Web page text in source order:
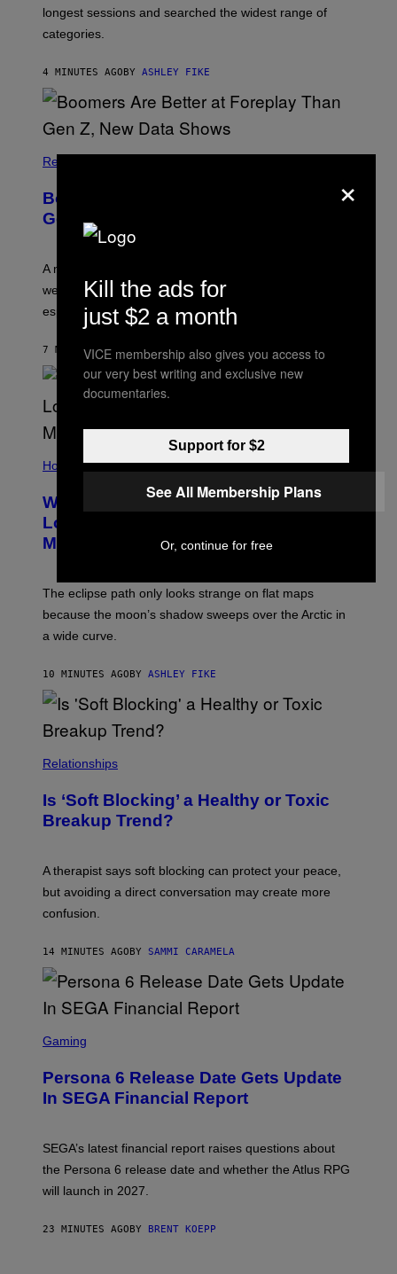
longest sessions and searched the widest range of
categories.
4 MINUTES AGOBY ASHLEY FIKE
Relationships
Boomers Are Better at Foreplay Than
Gen Z, New Data Shows
A new survey found many people overestimate how
well they understand their partners’ arousal cues,
especially Gen Z.
7 MINUTES AGOBYASHLEY FIKE
Horoscopes
Why the August 12 Solar Eclipse
Looks Like It’s Moving Backward on
Maps
The eclipse path only looks strange on flat maps
because the moon’s shadow sweeps over the Arctic in
a wide curve.
10 MINUTES AGOBY ASHLEY FIKE
Relationships
Is ‘Soft Blocking’ a Healthy or Toxic
Breakup Trend?
A therapist says soft blocking can protect your peace,
but avoiding a direct conversation may create more
confusion.
14 MINUTES AGOBY SAMMI CARAMELA
C
E
N
S
T
A
L
S
Gaming
Persona 6 Release Date Gets Update
In SEGA Financial Report
SEGA’s latest financial report raises questions about
the Persona 6 release date and whether the Atlus RPG
will launch in 2027.
23 MINUTES AGOBY BRENT KOEPP
×
Kill the ads for
just $2 a month
VICE membership also gives you access to
our very best writing and exclusive new
documentaries.
Support for $2
See All Membership Plans
Or, continue for free